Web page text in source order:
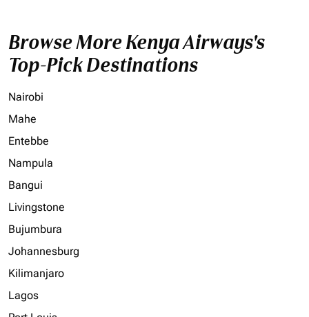
Browse More Kenya Airways's
Top-Pick Destinations
Nairobi
Mahe
Entebbe
Nampula
Bangui
Livingstone
Bujumbura
Johannesburg
Kilimanjaro
Lagos